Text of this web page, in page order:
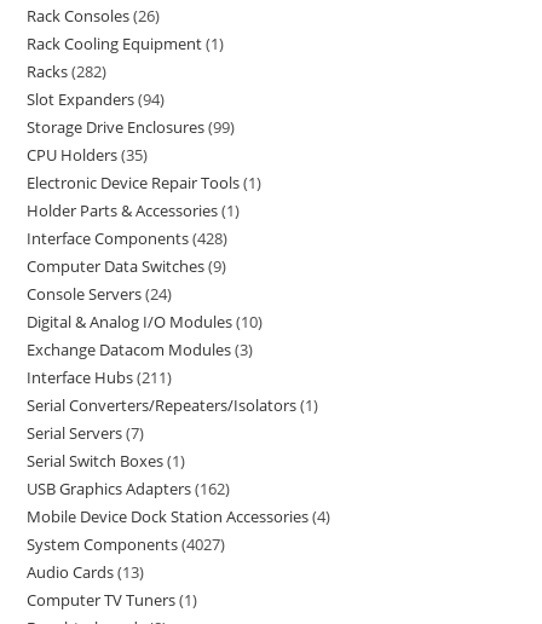
Rack Consoles 26
Rack Cooling Equipment 1
Racks 282
Slot Expanders 94
Storage Drive Enclosures 99
CPU Holders 35
Electronic Device Repair Tools 1
Holder Parts & Accessories 1
Interface Components 428
Computer Data Switches 9
Console Servers 24
Digital & Analog I/O Modules 10
Exchange Datacom Modules 3
Interface Hubs 211
Serial Converters/Repeaters/Isolators 1
Serial Servers 7
Serial Switch Boxes 1
USB Graphics Adapters 162
Mobile Device Dock Station Accessories 4
System Components 4027
Audio Cards 13
Computer TV Tuners 1